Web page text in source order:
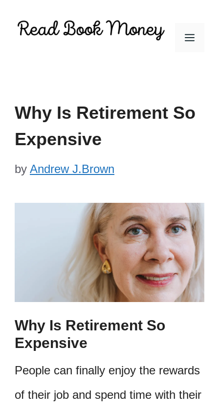
Menu
Why Is Retirement So
Expensive
by Andrew J.Brown
Why Is Retirement So
Expensive
People can finally enjoy the rewards
of their job and spend time with their